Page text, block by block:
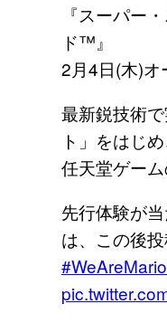
『スーパー
ド™』
2月4日(木)オ
最新鋭技術
ト」をはじ
任天堂ゲー
先行体験が
は、この後
#WeAreMario